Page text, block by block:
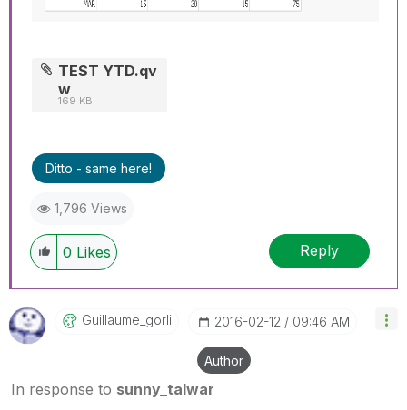
TEST YTD.qv
w
169 KB
Ditto - same here!
1,796 Views
0 Likes Reply
Guillaume_gorli ‎2016-02-12 09:46 AM
Author
In response to sunny_talwar